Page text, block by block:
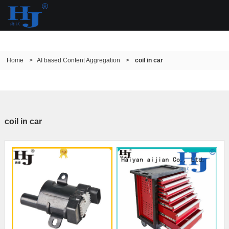
Home > AI based Content Aggregation > coil in car
coil in car